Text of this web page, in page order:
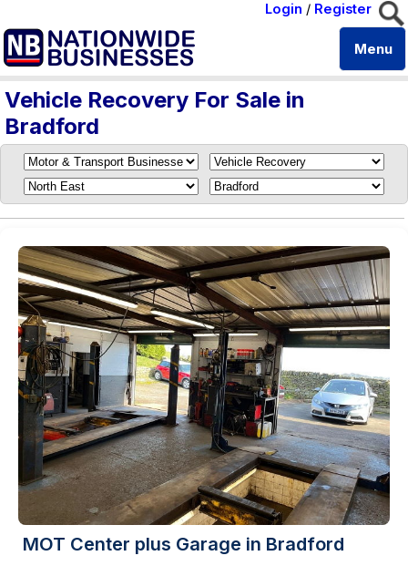
Login / Register
Menu
Vehicle Recovery For Sale in
Bradford
MOT Center plus Garage in Bradford